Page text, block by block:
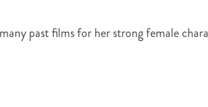
past films for her strong female